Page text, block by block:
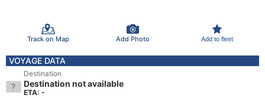
Track on Map Add Photo Add to fleet
VOYAGE DATA
Destination
Destination not available
ETA: -